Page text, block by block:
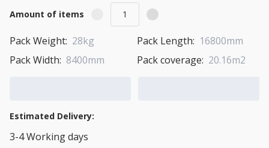
Amount of items
Pack Weight: 28kg Pack Length: 16800mm
Pack Width: 8400mm Pack coverage: 20.16m2
Estimated Delivery:
3-4 Working days